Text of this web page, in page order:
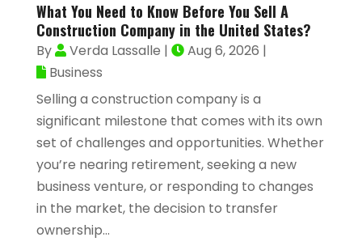
What You Need to Know Before You Sell A
Construction Company in the United States?
By Verda Lassalle | Aug 6, 2026 |
Business
Selling a construction company is a
significant milestone that comes with its own
set of challenges and opportunities. Whether
you’re nearing retirement, seeking a new
business venture, or responding to changes
in the market, the decision to transfer
ownership...